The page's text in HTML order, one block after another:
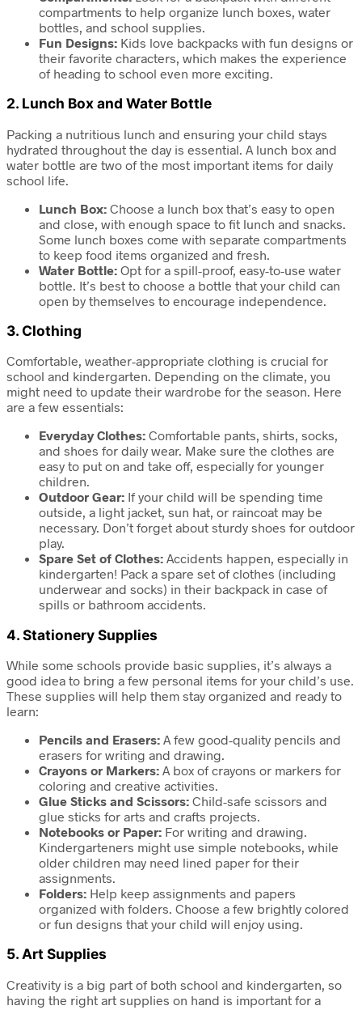
compartments to help organize lunch boxes, water
bottles, and school supplies.
Fun Designs: Kids love backpacks with fun designs or
their favorite characters, which makes the experience
of heading to school even more exciting.
2. Lunch Box and Water Bottle
Packing a nutritious lunch and ensuring your child stays
hydrated throughout the day is essential. A lunch box and
water bottle are two of the most important items for daily
school life.
Lunch Box: Choose a lunch box that’s easy to open
and close, with enough space to fit lunch and snacks.
Some lunch boxes come with separate compartments
to keep food items organized and fresh.
Water Bottle: Opt for a spill-proof, easy-to-use water
bottle. It’s best to choose a bottle that your child can
open by themselves to encourage independence.
3.Clothing
Comfortable, weather-appropriate clothing is crucial for
school and kindergarten. Depending on the climate, you
might need to update their wardrobe for the season. Here
are a few essentials:
Everyday Clothes: Comfortable pants, shirts, socks,
and shoes for daily wear. Make sure the clothes are
easy to put on and take off, especially for younger
children.
Outdoor Gear: If your child will be spending time
outside, a light jacket, sun hat, or raincoat may be
necessary. Don’t forget about sturdy shoes for outdoor
play.
Spare Set of Clothes: Accidents happen, especially in
kindergarten! Pack a spare set of clothes (including
underwear and socks) in their backpack in case of
spills or bathroom accidents.
4.Stationery Supplies
While some schools provide basic supplies, it’s always a
good idea to bring a few personal items for your child’s use.
These supplies will help them stay organized and ready to
learn:
Pencils and Erasers: A few good-quality pencils and
erasers for writing and drawing.
Crayons or Markers: A box of crayons or markers for
coloring and creative activities.
Glue Sticks and Scissors: Child-safe scissors and
glue sticks for arts and crafts projects.
Notebooks or Paper: For writing and drawing.
Kindergarteners might use simple notebooks, while
older children may need lined paper for their
assignments.
Folders: Help keep assignments and papers
organized with folders. Choose a few brightly colored
or fun designs that your child will enjoy using.
5.Art Supplies
Creativity is a big part of both school and kindergarten, so
having the right art supplies on hand is important for a